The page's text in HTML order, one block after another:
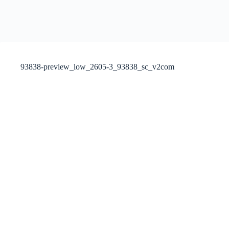
93838-preview_low_2605-3_93838_sc_v2com